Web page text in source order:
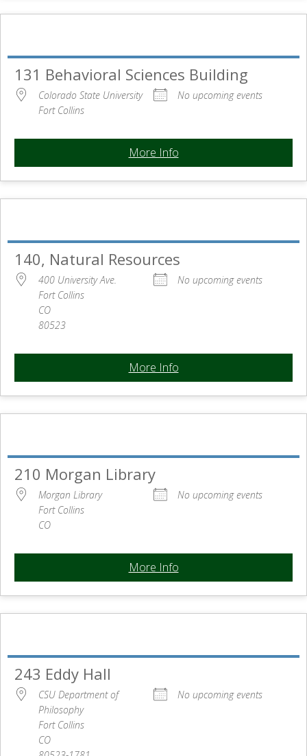
131 Behavioral Sciences Building
Colorado State University
Fort Collins
No upcoming events
More Info
140, Natural Resources
400 University Ave.
Fort Collins
CO
80523
No upcoming events
More Info
210 Morgan Library
Morgan Library
Fort Collins
CO
No upcoming events
More Info
243 Eddy Hall
CSU Department of
Philosophy
Fort Collins
CO
No upcoming events